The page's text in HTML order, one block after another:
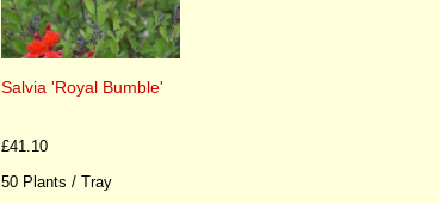
Salvia 'Royal Bumble'
£41.10
50 Plants / Tray